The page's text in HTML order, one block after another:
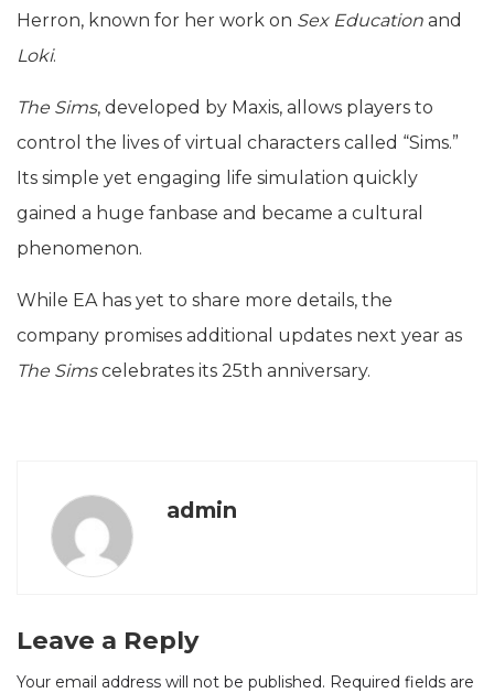
Herron, known for her work on Sex Education and
Loki.
The Sims, developed by Maxis, allows players to
control the lives of virtual characters called “Sims.”
Its simple yet engaging life simulation quickly
gained a huge fanbase and became a cultural
phenomenon.
While EA has yet to share more details, the
company promises additional updates next year as
The Simscelebrates its 25th anniversary.
admin
Leave a Reply
Your email address will not be published. Required fields are